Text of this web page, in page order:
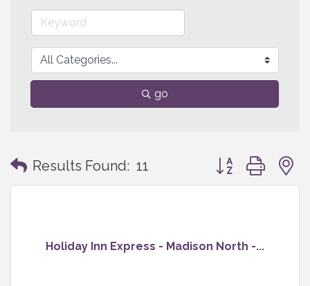
go
Results Found: 11 Button group with
Holiday Inn Express - Madison North -...